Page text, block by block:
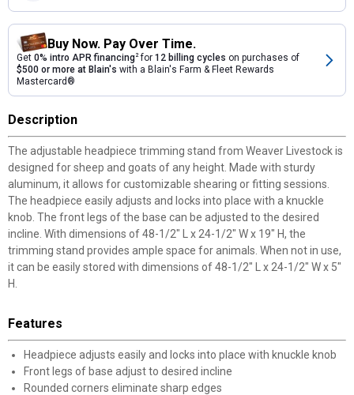
Buy Now. Pay Over Time.
Get 0% intro APR financing2for 12 billing cycles on purchases of
$500 or more at Blain's with a Blain's Farm & Fleet Rewards
Mastercard®
Description
The adjustable headpiece trimming stand from Weaver Livestock is
designed for sheep and goats of any height. Made with sturdy
aluminum, it allows for customizable shearing or fitting sessions.
The headpiece easily adjusts and locks into place with a knuckle
knob. The front legs of the base can be adjusted to the desired
incline. With dimensions of 48-1/2" L x 24-1/2" W x 19" H, the
trimming stand provides ample space for animals. When not in use,
it can be easily stored with dimensions of 48-1/2" L x 24-1/2" W x 5"
H.
Features
Headpiece adjusts easily and locks into place with knuckle knob
Front legs of base adjust to desired incline
Rounded corners eliminate sharp edges